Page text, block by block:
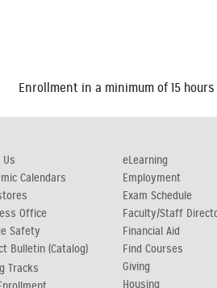
Enrollment in a minimum of 15
Us
Calendars
Office
Safety
Bulletin (Catalog)
Tracks
eLearning
Employment
Exam Schedule
Faculty/Staff
Financial Aid
Find Courses
Giving
Housing